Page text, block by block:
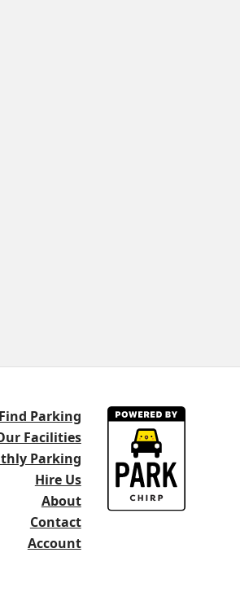
Find Parking
Facilities
Parking
Hire Us
About
Contact
Account